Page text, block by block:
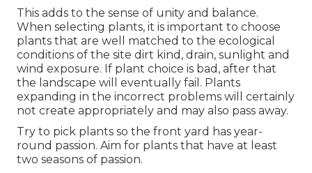
This adds to the sense of unity and balance.
When selecting plants, it is important to choose
plants that are well matched to the ecological
conditions of the site dirt kind, drain, sunlight and
wind exposure. If plant choice is bad, after that
the landscape will eventually fail. Plants
expanding in the incorrect problems will certainly
not create appropriately and may also pass away.
Try to pick plants so the front yard has year-
round passion. Aim for plants that have at least
two seasons of passion.